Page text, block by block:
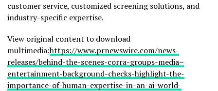
customer service, customized screening solutions, and
industry-specific expertise.
View original content to download
multimedia:https://www.prnewswire.com/news-
releases/behind-the-scenes-corra-groups-media–
entertainment-background-checks-highlight-the-
importance-of-human-expertise-in-an-ai-world-